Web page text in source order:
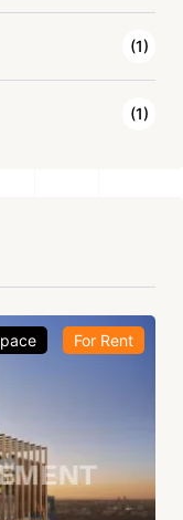
(1)
(1)
For Rent